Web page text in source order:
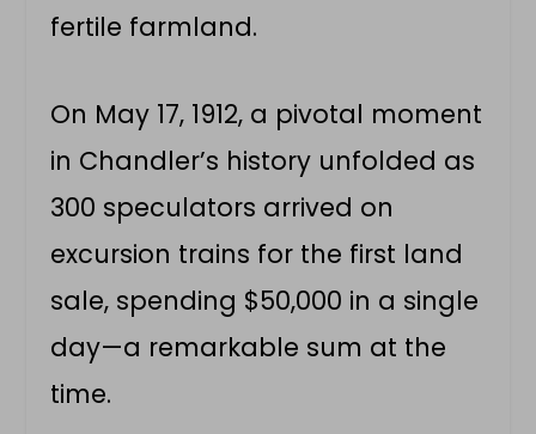
fertile farmland.
On May 17, 1912, a pivotal moment
in Chandler’s history unfolded as
300 speculators arrived on
excursion trains for the first land
sale, spending $50,000 in a single
day—a remarkable sum at the
time.